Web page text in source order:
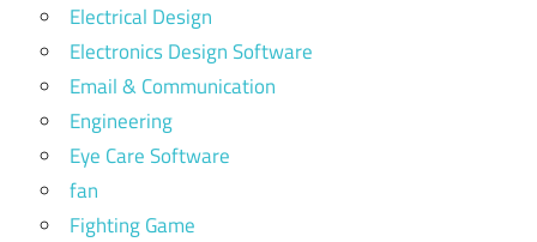
Electrical Design
Electronics Design Software
Email & Communication
Engineering
Eye Care Software
fan
Fighting Game